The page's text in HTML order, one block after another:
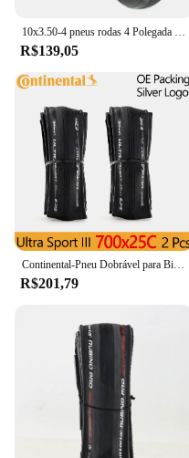
10x3.50-4 pneus rodas 4 Polegada aro do cubo + 10x350-4 tubo interno do pneu + disco de freio + bomba de suporte se encaixa atv quad scooter elétrico
R$139,05
Continental-Pneu Dobrável para Bicicletas, Pneus de Bicicleta, Ultra Sport Race, ULTRA SPORT III, 700x23 C, 700x 25C, 28C, 1 Par
R$201,79